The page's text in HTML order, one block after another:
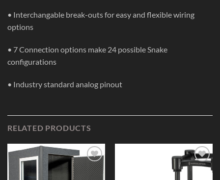
• Interchangable break-outs for easy and flexible wiring
options
• 7 Connection options make 24 possible Snake
configurations
• Industry standard analog pinout
RELATED PRODUCTS
Add to
Wishlist
Add to